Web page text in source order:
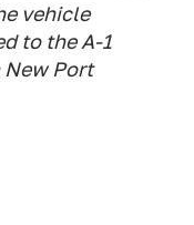
vehicle
to the A-1
Port